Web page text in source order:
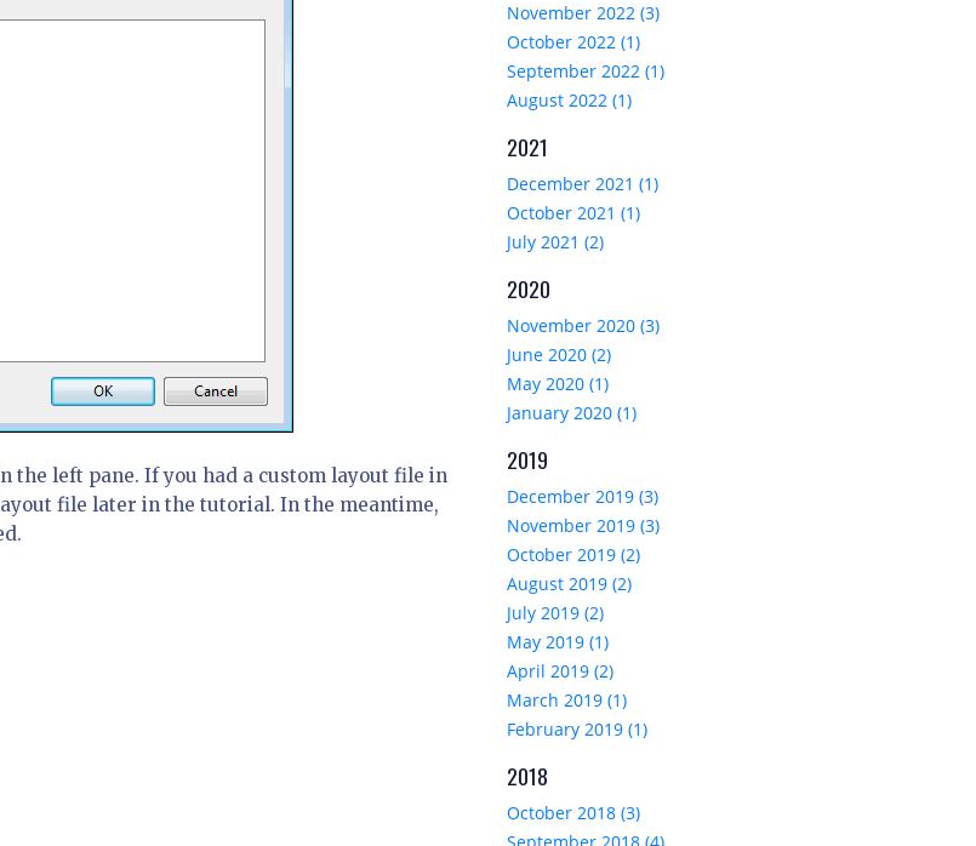
the left pane. If you had a custom layout file in
file later in the tutorial. In the meantime,
November 2022 (3)
October 2022 (1)
September 2022 (1)
August 2022 (1)
2021
December 2021 (1)
October 2021 (1)
July 2021 (2)
2020
November 2020 (3)
June 2020 (2)
May 2020 (1)
January 2020 (1)
2019
December 2019 (3)
November 2019 (3)
October 2019 (2)
August 2019 (2)
July 2019 (2)
May 2019 (1)
April 2019 (2)
March 2019 (1)
February 2019 (1)
2018
October 2018 (3)